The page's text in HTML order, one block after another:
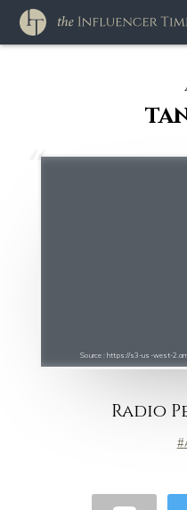
Source : https://s3-us-west-
Radio